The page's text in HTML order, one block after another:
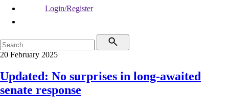
Login/Register
20 February 2025
Updated: No surprises in long-awaited
senate response